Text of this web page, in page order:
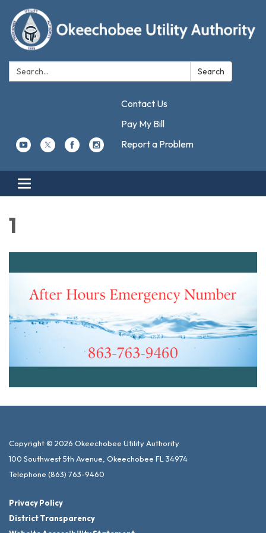
Search: Search
Contact Us
Pay My Bill
Report a Problem
Toggle navigation
1
Copyright © 2026 Okeechobee Utility Authority
100 Southwest 5th Avenue, Okeechobee FL 34974
Telephone (863) 763-9460
Privacy Policy
District Transparency